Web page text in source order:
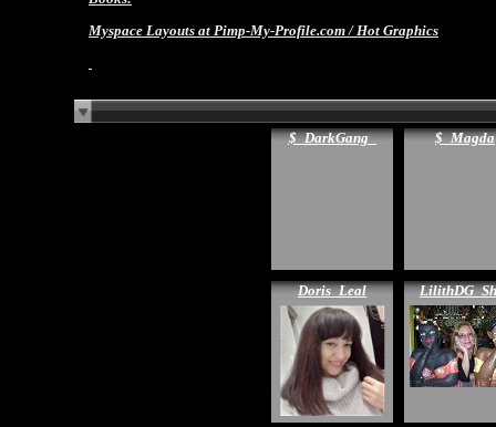
Myspace Layouts at Pimp-My-Profile.com / Hot Graphics
$_DarkGang_ $_Magda
Doris_Leal